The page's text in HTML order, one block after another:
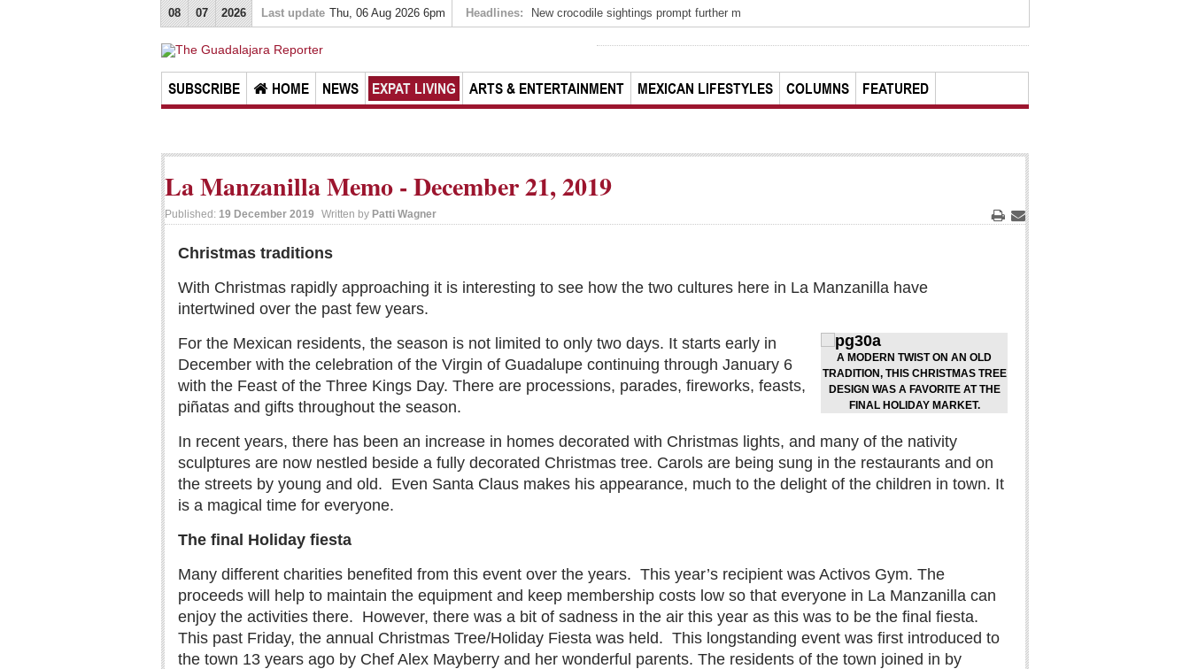
08 07 2026 Last update Thu, 06 Aug 2026 6pm Headlines: New crocodile sightings prompt further m
SUBSCRIBE HOME NEWS EXPAT LIVING ARTS & ENTERTAINMENT MEXICAN LIFESTYLES COLUMNS FEATURED
La Manzanilla Memo - December 21, 2019
PrintEmail
Published: 19 December 2019 Written by Patti Wagner
Christmas traditions
With Christmas rapidly approaching it is interesting to see how the two cultures here in La Manzanilla have
intertwined over the past few years.
A MODERN TWIST ON AN OLD
TRADITION, THIS CHRISTMAS TREE
DESIGN WAS A FAVORITE AT THE
FINAL HOLIDAY MARKET.
For the Mexican residents, the season is not limited to only two days. It starts early in
December with the celebration of the Virgin of Guadalupe continuing through January 6
with the Feast of the Three Kings Day. There are processions, parades, fireworks, feasts,
piñatas and gifts throughout the season.
In recent years, there has been an increase in homes decorated with Christmas lights, and many of the nativity
sculptures are now nestled beside a fully decorated Christmas tree. Carols are being sung in the restaurants and on
the streets by young and old. Even Santa Claus makes his appearance, much to the delight of the children in town. It
is a magical time for everyone.
The final Holiday fiesta
Many different charities benefited from this event over the years. This year’s recipient was Activos Gym. The
proceeds will help to maintain the equipment and keep membership costs low so that everyone in La Manzanilla can
enjoy the activities there. However, there was a bit of sadness in the air this year as this was to be the final fiesta.
This past Friday, the annual Christmas Tree/Holiday Fiesta was held. This longstanding event was first introduced to
the town 13 years ago by Chef Alex Mayberry and her wonderful parents. The residents of the town joined in by